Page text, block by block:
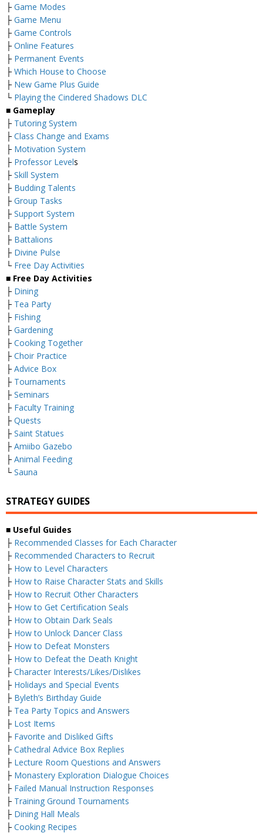
├ Game Modes
├ Game Menu
├ Game Controls
├ Online Features
├ Permanent Events
├ Which House to Choose
├ New Game Plus Guide
└ Playing the Cindered Shadows DLC
■ Gameplay
├ Tutoring System
├ Class Change and Exams
├ Motivation System
├ Professor Levels
├ Skill System
├ Budding Talents
├ Group Tasks
├ Support System
├ Battle System
├ Battalions
├ Divine Pulse
└ Free Day Activities
■ Free Day Activities
├ Dining
├ Tea Party
├ Fishing
├ Gardening
├ Cooking Together
├ Choir Practice
├ Advice Box
├ Tournaments
├ Seminars
├ Faculty Training
├ Quests
├ Saint Statues
├ Amiibo Gazebo
├ Animal Feeding
└ Sauna
STRATEGY GUIDES
■ Useful Guides
├ Recommended Classes for Each Character
├ Recommended Characters to Recruit
├ How to Level Characters
├ How to Raise Character Stats and Skills
├ How to Recruit Other Characters
├ How to Get Certification Seals
├ How to Obtain Dark Seals
├ How to Unlock Dancer Class
├ How to Defeat Monsters
├ How to Defeat the Death Knight
├ Character Interests/Likes/Dislikes
├ Holidays and Special Events
├ Byleth’s Birthday Guide
├ Tea Party Topics and Answers
├ Lost Items
├ Favorite and Disliked Gifts
├ Cathedral Advice Box Replies
├ Lecture Room Questions and Answers
├ Monastery Exploration Dialogue Choices
├ Failed Manual Instruction Responses
├ Training Ground Tournaments
├ Dining Hall Meals
├ Cooking Recipes